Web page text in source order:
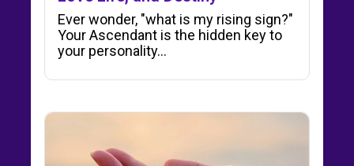
Ever wonder, "what is my rising sign?"
Your Ascendant is the hidden key to
your personality…